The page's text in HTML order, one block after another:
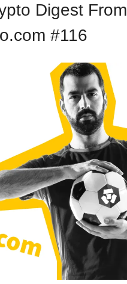
Digest From
#116